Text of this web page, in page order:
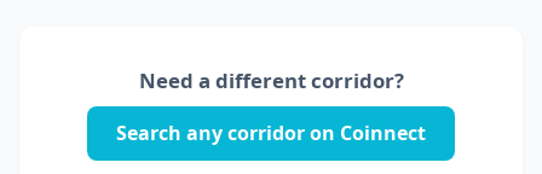
Need a different corridor?
Search any corridor on Coinnect